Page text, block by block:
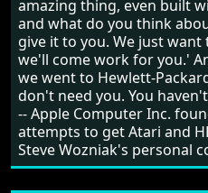
amazing thing, even built
and what do you think
give it to you. We just want
we'll come work for you.'
we went to Hewlett-
don't need you. You
-- Apple Computer Inc.
attempts to get Atari and
Steve Wozniak's personal